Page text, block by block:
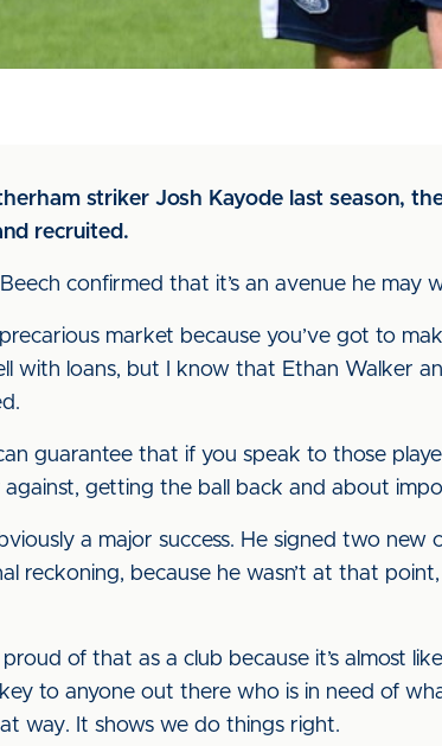
striker Josh Kayode last season,
recruited.
confirmed that it’s an avenue he may
market because you’ve got to
with loans, but I know that Ethan Walker
guarantee that if you speak to those
getting the ball back and about
a major success. He signed two
reckoning, because he wasn’t at that
of that as a club because it’s almost
to anyone out there who is in need of
way. It shows we do things right.